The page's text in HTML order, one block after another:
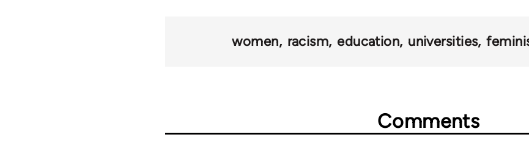
women racism education universities
Comments